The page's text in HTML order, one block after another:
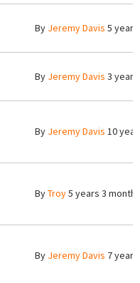
By Jeremy Davis 5
By Jeremy Davis 3
By Jeremy Davis 10
ByTroy5 years 3
By Jeremy Davis 7